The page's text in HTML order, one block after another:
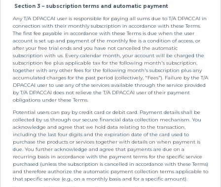
Section 3 – subscription terms and automatic payment
Any T/A DPACCAI user is responsible for paying all sums due to T/A DPACCAI in
connection with their monthly subscription in accordance with these Terms.
The first fee payable in accordance with these Terms is due when the user
account is set up and payment of the monthly fee is a condition of access, or
after your free trial ends and you have not cancelled the automatic
subscription with us. Every calendar month, your account will be charged the
subscription fee plus applicable tax for the following month's subscription,
together with any other fees for the following month's subscription plus any
accumulated charges for the past period (collectively, "Fees"). Failure by the T/A
DPACCAI user to use any of the services available through the service provided
by T/A DPACCAI does not relieve the T/A DPACCAI user of their payment
obligations under these Terms.
Potential users can pay by credit card or debit card. Payment details shall be
collected by us through our secure financial data collection mechanism. You
acknowledge and agree that we hold data relating to the transaction,
including the last four digits and the expiration date of the card used to
purchase the products or services together with details on when payment is
due. You further acknowledge and agree that payments are due on a
recurring basis in accordance with the payment terms for the specific service
purchased (unless the subscription is cancelled in accordance with these Terms)
and therefore authorize the automatic payment collection terms applicable to
that specific service (e.g., on a monthly basis and for a specific amount).